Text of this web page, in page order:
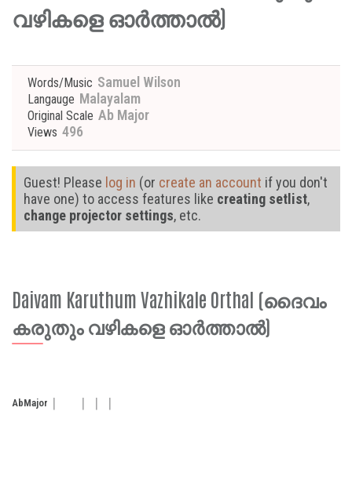
വഴികളെ ഓർത്താൽ)
Words/Music Samuel Wilson
Langauge Malayalam
Original Scale Ab Major
Views 496
Guest! Please log in (or create an account if you don't
have one) to access features like creating setlist,
change projector settings, etc.
Daivam Karuthum Vazhikale Orthal (ദൈവം
കരുതും വഴികളെ ഓർത്താൽ)
AbMajor